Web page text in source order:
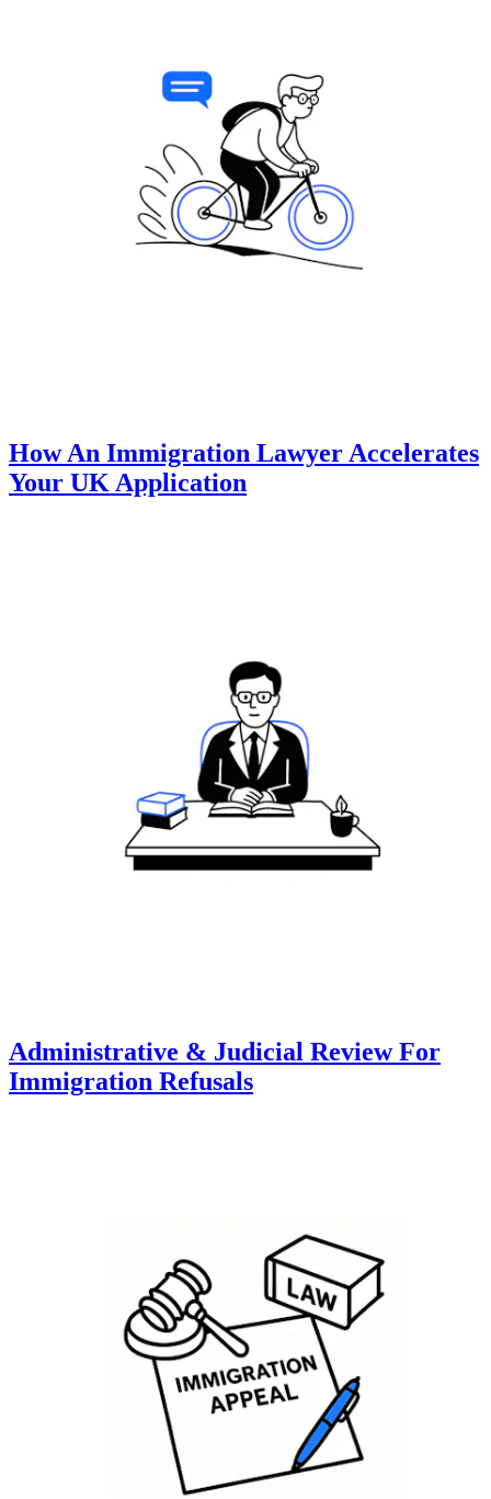
How An Immigration Lawyer Accelerates
Your UK Application
Administrative & Judicial Review For
Immigration Refusals